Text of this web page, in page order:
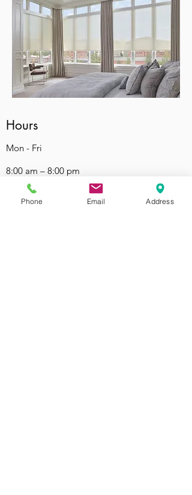
Hours
Mon - Fri
8:00 am – 8:00 pm
Saturday
Phone Email Address